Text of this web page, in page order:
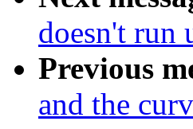
doesn't run
Previous
and the